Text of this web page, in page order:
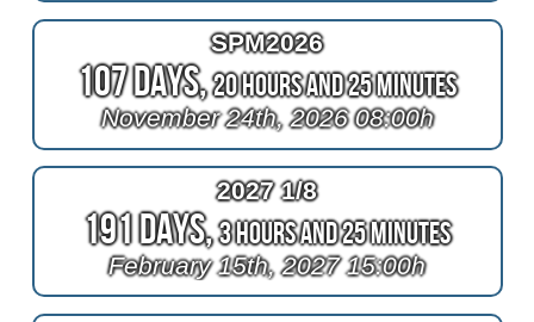
SPM2026
107 Days,20 Hours and 25 Minutes
November 24th, 2026 08:00h
2027 1/8
191 Days,3 Hours and 25 Minutes
February 15th, 2027 15:00h